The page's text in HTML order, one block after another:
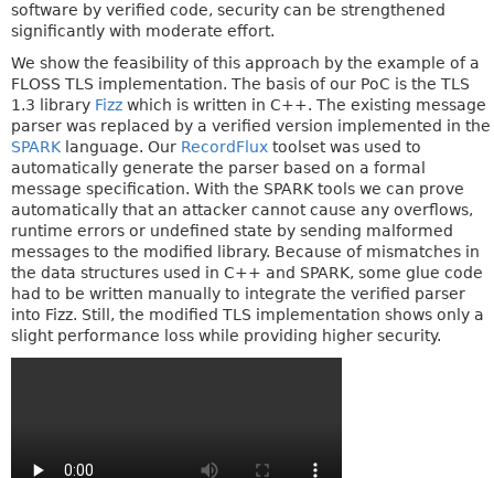
software by verified code, security can be strengthened
significantly with moderate effort.
We show the feasibility of this approach by the example of a
FLOSS TLS implementation. The basis of our PoC is the TLS
1.3 library Fizz which is written in C++. The existing message
parser was replaced by a verified version implemented in the
SPARK language. Our RecordFlux toolset was used to
automatically generate the parser based on a formal
message specification. With the SPARK tools we can prove
automatically that an attacker cannot cause any overflows,
runtime errors or undefined state by sending malformed
messages to the modified library. Because of mismatches in
the data structures used in C++ and SPARK, some glue code
had to be written manually to integrate the verified parser
into Fizz. Still, the modified TLS implementation shows only a
slight performance loss while providing higher security.